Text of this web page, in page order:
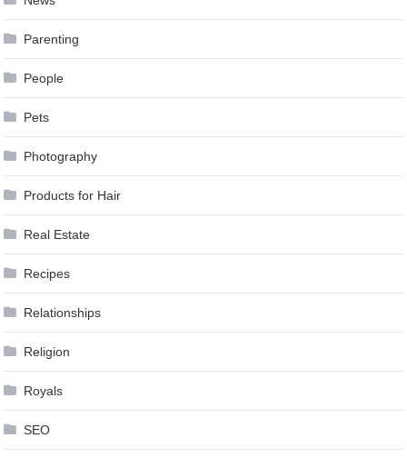
Parenting
People
Pets
Photography
Products for Hair
Real Estate
Recipes
Relationships
Religion
Royals
SEO